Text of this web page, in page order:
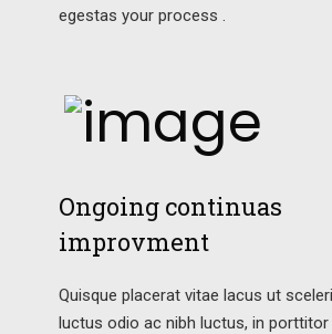
egestas your process .
Ongoing continuas
improvment
Quisque placerat vitae lacus ut
luctus odio ac nibh luctus, in